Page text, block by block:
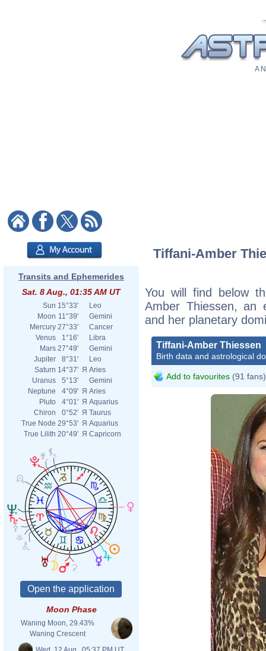
A
Transits and Ephemerides
Sat. 8 Aug., 01:35 AM UT
Sun 15°33'
Leo
Moon 11°39'
Gemini
Mercury 27°33'
Cancer
Venus
1°16'
Libra
Mars 27°49'
Gemini
Jupiter
8°31'
Leo
Saturn 14°37' Я Aries
Uranus
5°13'
Gemini
Neptune
4°09' Я Aries
Pluto
4°01' Я Aquarius
Chiron
0°52' Я Taurus
True Node 29°53' Я Aquarius
True Lilith 20°49' Я Capricorn
Moon Phase
Waning Moon, 29.43%
Waning Crescent
Tiffani-Amber
You will find below
Amber Thiessen, an
and her planetary
Tiffani-Amber Thiessen
Birth data and astrological
Add to favourites (91 fans)